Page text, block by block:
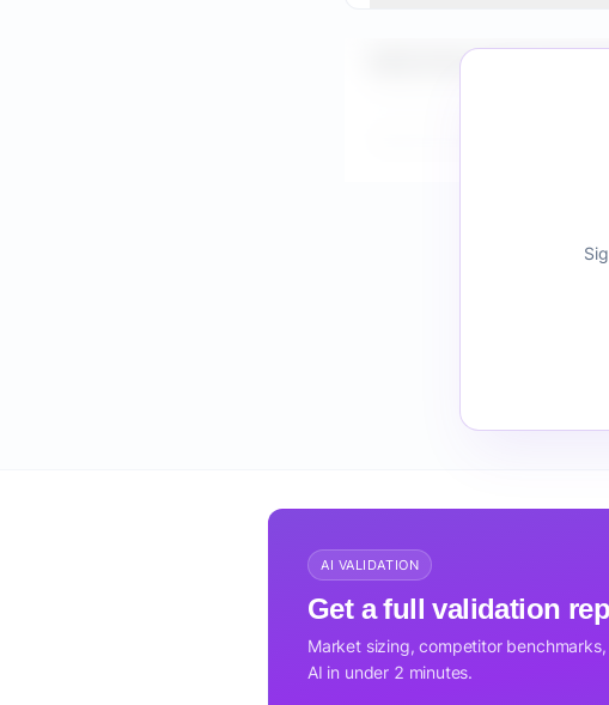
How do I validate Evening
AI VALIDATION
Get a full validation
Market sizing, competitor
AI in under 2 minutes.